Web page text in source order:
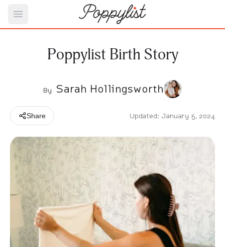
Open main menu
Poppylist Birth Story
By Sarah Hollingsworth
Share Updated: January 5, 2024